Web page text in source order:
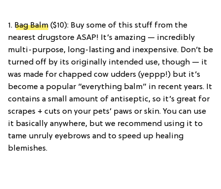
1. Bag Balm ($10): Buy some of this stuff from the
nearest drugstore ASAP! It’s amazing — incredibly
multi-purpose, long-lasting and inexpensive. Don’t be
turned off by its originally intended use, though — it
was made for chapped cow udders (yeppp!) but it’s
become a popular “everything balm” in recent years. It
contains a small amount of antiseptic, so it’s great for
scrapes + cuts on your pets’ paws or skin. You can use
it basically anywhere, but we recommend using it to
tame unruly eyebrows and to speed up healing
blemishes.